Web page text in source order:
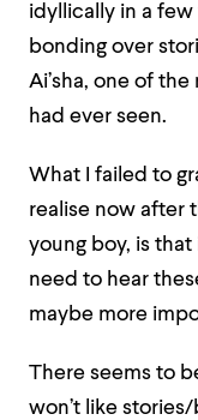
idyllically in a
bonding over
Ai’sha, one of
had ever seen.
What I failed to
realise now after
young boy, is
need to hear
maybe more
There seems to
won’t like